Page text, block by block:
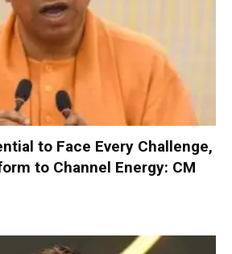
to Face Every Challenge,
to Channel Energy: CM